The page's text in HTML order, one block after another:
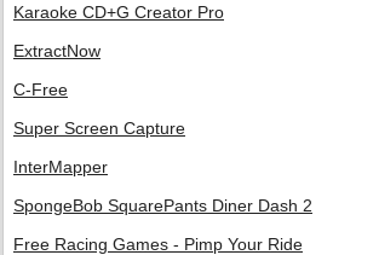
Karaoke CD+G Creator Pro
ExtractNow
C-Free
Super Screen Capture
InterMapper
SpongeBob SquarePants Diner Dash 2
Free Racing Games - Pimp Your Ride